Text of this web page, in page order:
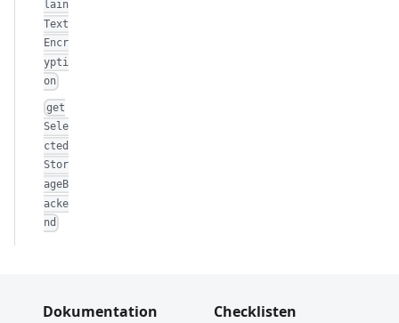
lain
Text
Encr
ypti
on
get
Sele
cted
Stor
ageB
acke
nd
Dokumentation
Checklisten